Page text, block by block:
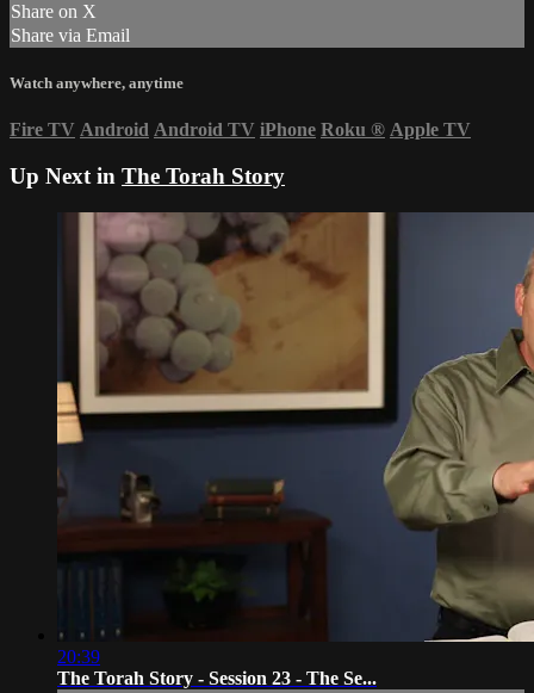
Share on X
Share via Email
Watch anywhere, anytime
Fire TV Android Android TV iPhone Roku ® Apple TV
Up Next in The Torah Story
20:39
The Torah Story - Session 23 - The Se...